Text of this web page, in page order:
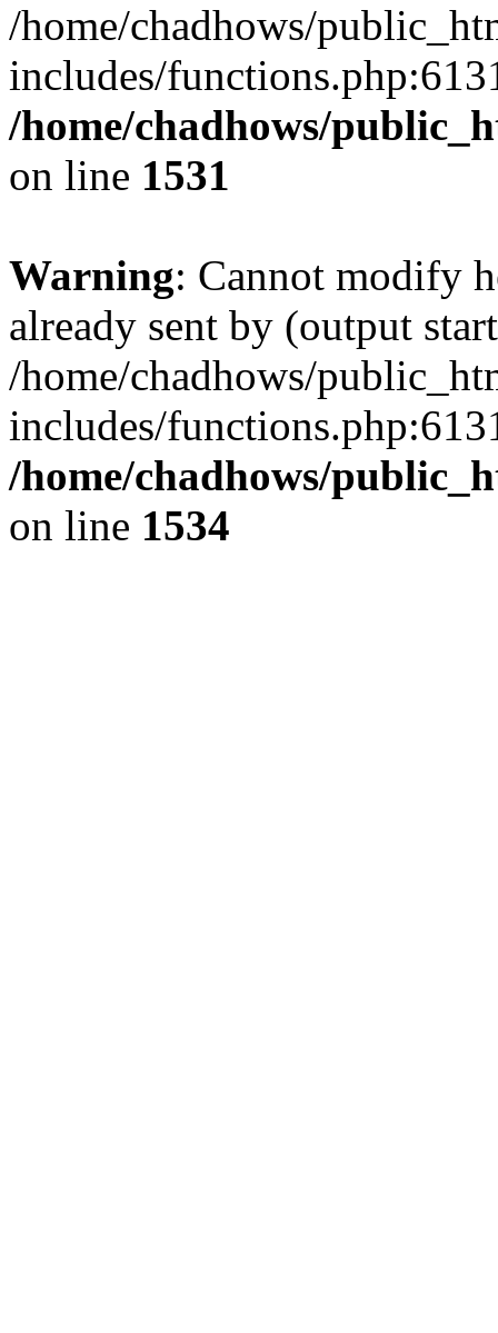
/home/chadhows/
includes/
/home/chadhows/
on line 1531
Warning: Cannot modify
already sent by (output
/home/chadhows/
includes/
/home/chadhows/
on line 1534